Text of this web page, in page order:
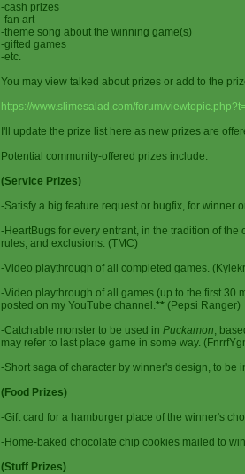
-cash prizes
-fan art
-theme song about the winning game(s)
-gifted games
-etc.
You may view talked about prizes or add to the
https://www.slimesalad.com/forum/
I'll update the prize list here as new prizes are
Potential community-offered prizes include:
(Service Prizes)
-Satisfy a big feature request or bugfix, for winner
-HeartBugs for every entrant, in the tradition of
rules, and exclusions. (TMC)
-Video playthrough of all completed games.
-Video playthrough of all games (up to the first 30
posted on my YouTube channel.** (Pepsi Ranger)
-Catchable monster to be used in Puckamon,
may refer to last place game in some way.
-Short saga of character by winner's design, to
(Food Prizes)
-Gift card for a hamburger place of the winner's
-Home-baked chocolate chip cookies mailed to
(Stuff Prizes)